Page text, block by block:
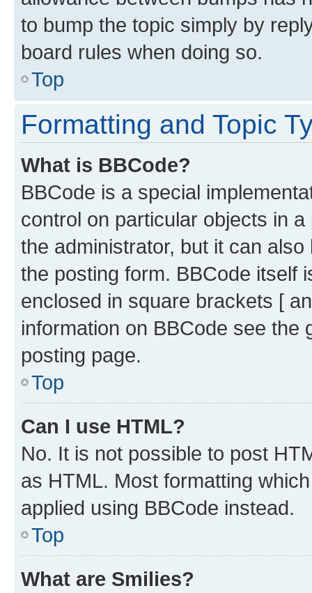
to bump the topic simply by
board rules when doing so.
Top
Formatting and Topic
What is BBCode?
BBCode is a special
control on particular objects in
the administrator, but it can
the posting form. BBCode itself
enclosed in square brackets [
information on BBCode see
posting page.
Top
Can I use HTML?
No. It is not possible to post
as HTML. Most formatting
applied using BBCode instead.
Top
What are Smilies?